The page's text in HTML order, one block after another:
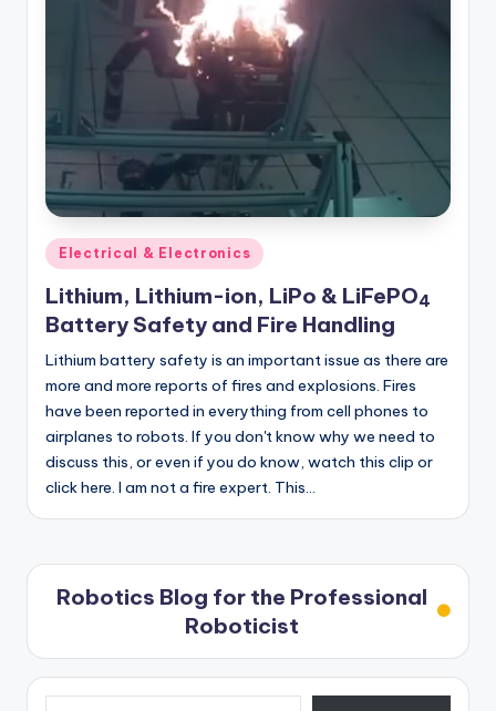
Posted
in
Electrical & Electronics
Lithium, Lithium-ion, LiPo & LiFePO4
Battery Safety and Fire Handling
Lithium battery safety is an important issue as there are
more and more reports of fires and explosions. Fires
have been reported in everything from cell phones to
airplanes to robots. If you don't know why we need to
discuss this, or even if you do know, watch this clip or
click here. I am not a fire expert. This…
Robotics Blog for the Professional
Roboticist
Type your email…